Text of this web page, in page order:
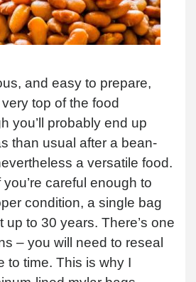
and easy to prepare,
top of the food
you’ll probably end up
than usual after a bean-
a versatile food.
careful enough to
condition, a single bag
up to 30 years. There’s one
– you will need to reseal
to time. This is why I